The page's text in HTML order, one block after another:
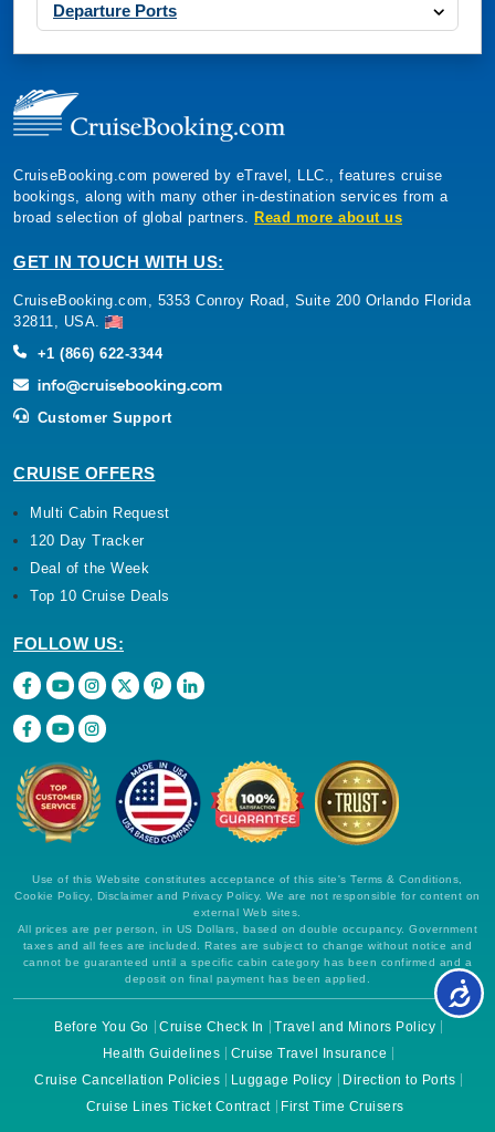
Departure Ports
CruiseBooking.com powered by eTravel, LLC., features cruise
bookings, along with many other in-destination services from a
broad selection of global partners. Read more about us
GET IN TOUCH WITH US:
CruiseBooking.com, 5353 Conroy Road, Suite 200 Orlando Florida
32811, USA.
+1 (866) 622-3344
Customer Support
CRUISE OFFERS
Multi Cabin Request
120 Day Tracker
Deal of the Week
Top 10 Cruise Deals
FOLLOW US:
Use of this Website constitutes acceptance of this site's Terms & Conditions,
Cookie Policy, Disclaimer and Privacy Policy. We are not responsible for content on
external Web sites.
All prices are per person, in US Dollars, based on double occupancy. Government
taxes and all fees are included. Rates are subject to change without notice and
cannot be guaranteed until a specific cabin category has been confirmed and a
deposit on final payment has been applied.
Before You Go Cruise Check In
Travel and Minors Policy
Health Guidelines
Cruise Travel Insurance
Cruise Cancellation Policies
Luggage Policy
Direction to Ports
Cruise Lines Ticket Contract
First Time Cruisers